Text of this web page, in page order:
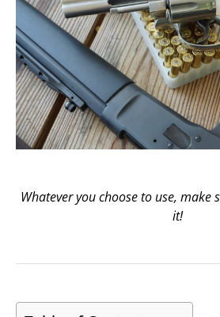
Whatever you choose to use, make
it!